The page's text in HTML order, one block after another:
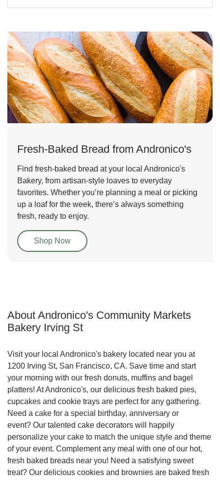
Fresh-Baked Bread from Andronico's
Find fresh-baked bread at your local Andronico's
Bakery, from artisan-style loaves to everyday
favorites. Whether you’re planning a meal or picking
up a loaf for the week, there’s always something
fresh, ready to enjoy.
Shop NowLink Opens in New Tab
About Andronico's Community Markets
Bakery Irving St
Visit your local Andronico's bakery located near you at
1200 Irving St, San Francisco, CA. Save time and start
your morning with our fresh donuts, muffins and bagel
platters! At Andronico's, our delicious fresh baked pies,
cupcakes and cookie trays are perfect for any gathering.
Need a cake for a special birthday, anniversary or
event? Our talented cake decorators will happily
personalize your cake to match the unique style and theme
of your event. Complement any meal with one of our hot,
fresh baked breads near you! Need a satisfying sweet
treat? Our delicious cookies and brownies are baked fresh